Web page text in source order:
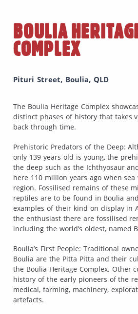
BOULIA
COMPLEX
Pituri Street, Boulia, QLD
The Boulia Heritage Complex
distinct phases of history that takes
back through time.
Prehistoric Predators of the Deep:
only 139 years old is young, the
the deep such as the Ichthyosaur
here 110 million years ago when
region. Fossilised remains of these
reptiles are to be found in Boulia
examples of their kind on display in
the enthusiast there are fossilised
including the world’s oldest, named
Boulia’s First People: Traditional
Boulia are the Pitta Pitta and their
the Boulia Heritage Complex. Other
history of the early pioneers of the
medical, farming, machinery,
artefacts.